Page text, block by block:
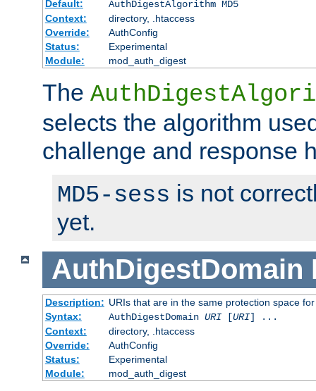
Default:
AuthDigestAlgorithm MD5
Context:
directory, .htaccess
Override:
AuthConfig
Status:
Experimental
Module:
mod_auth_digest
The
selects the algorithm
challenge and response
MD5-sess is not
yet.
AuthDigestDomain
Description: URIs that are in the same protection space
Syntax:
AuthDigestDomain URI[URI] ...
Context:
directory, .htaccess
Override:
AuthConfig
Status:
Experimental
Module:
mod_auth_digest